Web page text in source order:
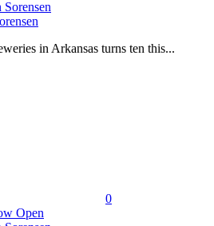
in Arkansas turns ten this...
0
Open